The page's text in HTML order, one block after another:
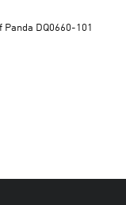
Air Jordan 1 High Golf Panda DQ0660-101